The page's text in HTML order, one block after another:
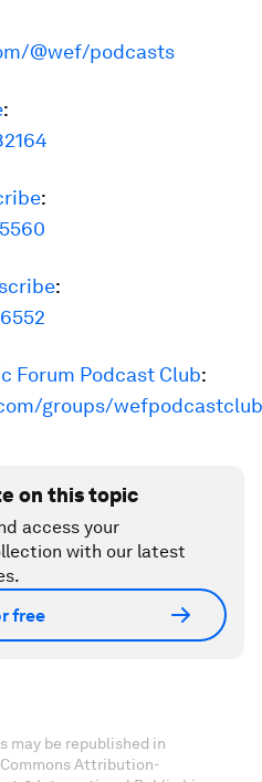
@wef/podcasts
:
:
:
Forum Podcast Club:
groups/wefpodcastclub
on this topic
access your
with our latest
free
may be republished in
Attribution-